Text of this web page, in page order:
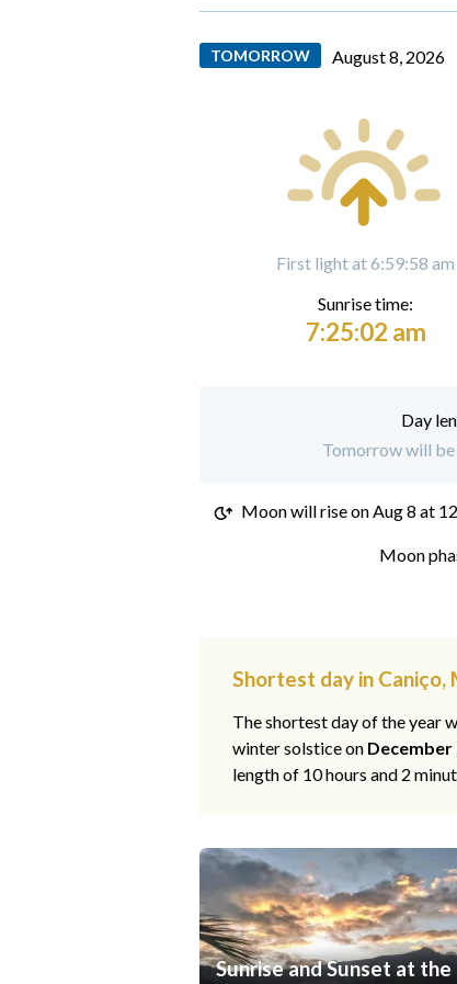
TOMORROW August 8, 2026
First light at 6:59:58 am
Sunrise time:
7:25:02 am
Day
Tomorrow will be
Moon will rise onAug 8 at
Moon
Shortest day in Caniço,
The shortest day of the year
winter solstice on December
length of 10 hours and 2
Sunrise and Sunset at the